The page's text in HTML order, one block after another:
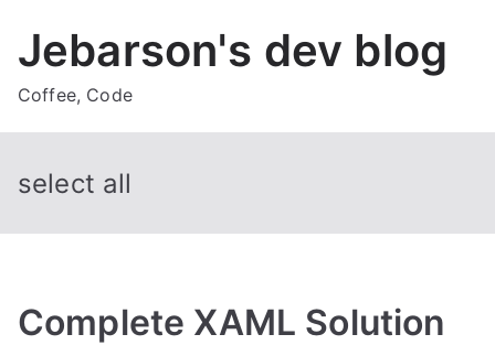
Jebarson's dev blog
Coffee, Code
select all
Complete XAML Solution